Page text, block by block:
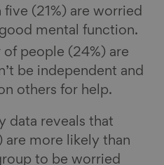
(21%) are worried
mental function.
people (24%) are
be independent and
others for help.
data reveals that
are more likely than
to be worried